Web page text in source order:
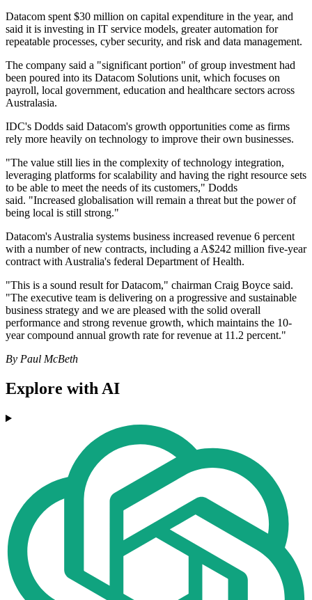
Datacom spent $30 million on capital expenditure in the year, and
said it is investing in IT service models, greater automation for
repeatable processes, cyber security, and risk and data management.
The company said a "significant portion" of group investment had
been poured into its Datacom Solutions unit, which focuses on
payroll, local government, education and healthcare sectors across
Australasia.
IDC's Dodds said Datacom's growth opportunities come as firms
rely more heavily on technology to improve their own businesses.
"The value still lies in the complexity of technology integration,
leveraging platforms for scalability and having the right resource sets
to be able to meet the needs of its customers," Dodds
said. "Increased globalisation will remain a threat but the power of
being local is still strong."
Datacom's Australia systems business increased revenue 6 percent
with a number of new contracts, including a A$242 million five-year
contract with Australia's federal Department of Health.
"This is a sound result for Datacom," chairman Craig Boyce said.
"The executive team is delivering on a progressive and sustainable
business strategy and we are pleased with the solid overall
performance and strong revenue growth, which maintains the 10-
year compound annual growth rate for revenue at 11.2 percent."
By Paul McBeth
Explore with AI